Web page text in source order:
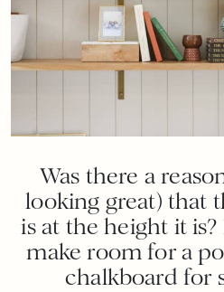
Was there a
looking great) that
is at the height it
make room for a
chalkboard for